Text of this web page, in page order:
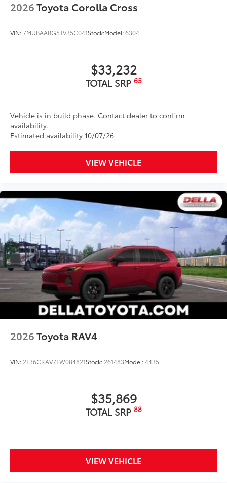
2026Toyota Corolla Cross
VIN:7MUBAABG5TV35C041Stock:Model:6304
$33,232
TOTAL SRP 65
Vehicle is in build phase. Contact dealer to confirm
availability.
Estimated availability 10/07/26
VIEW VEHICLE
2026Toyota RAV4
VIN: 2T36CRAV7TW084821Stock: 261483Model:4435
$35,869
TOTAL SRP 88
VIEW VEHICLE